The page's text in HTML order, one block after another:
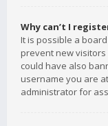
Why can’t I
It is possible a
prevent new
could have also
username you are
administrator for